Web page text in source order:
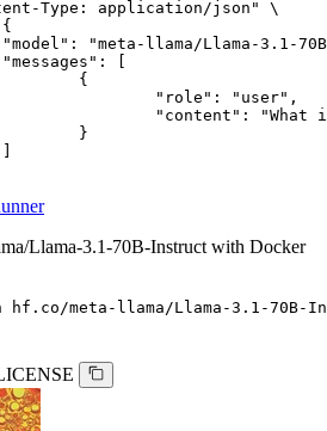
Llama-3.1-70B-Instruct with Docker
hf.co/meta-llama/Llama-3.1-70B-